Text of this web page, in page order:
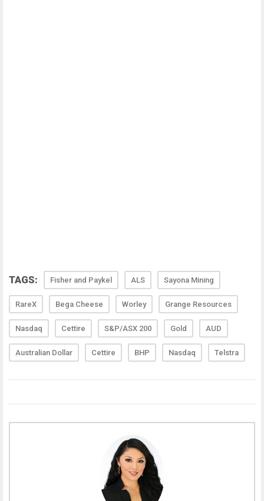
TAGS: Fisher and Paykel ALS Sayona Mining
RareX Bega Cheese Worley Grange Resources
Nasdaq Cettire S&P/ASX 200 Gold AUD
Australian Dollar Cettire BHP Nasdaq Telstra